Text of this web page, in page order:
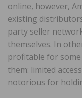
online, however,
existing
party seller
themselves. In
profitable for
them: limited
notorious for